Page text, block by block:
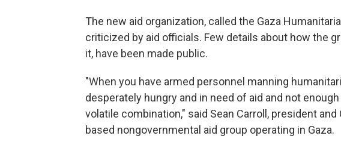
The new aid organization, called the Gaza
criticized by aid officials. Few details about how the
it, have been made public.
"When you have armed personnel manning
desperately hungry and in need of aid and not
volatile combination," said Sean Carroll, president and
based nongovernmental aid group operating in Gaza.